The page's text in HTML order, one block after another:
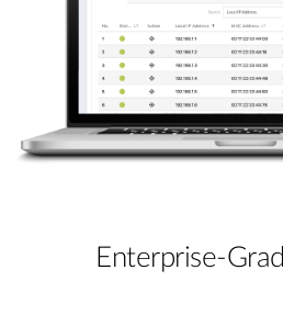
Enterprise-